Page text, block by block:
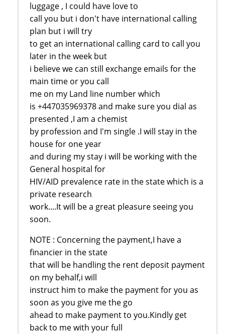
luggage , I could have love to
call you but i don't have international calling
plan but i will try
to get an international calling card to call you
later in the week but
i believe we can still exchange emails for the
main time or you call
me on my Land line number which
is +447035969378 and make sure you dial as
presented ,I am a chemist
by profession and I'm single .I will stay in the
house for one year
and during my stay i will be working with the
General hospital for
HIV/AID prevalence rate in the state which is a
private research
work....It will be a great pleasure seeing you
soon.
NOTE : Concerning the payment,I have a
financier in the state
that will be handling the rent deposit payment
on my behalf,i will
instruct him to make the payment for you as
soon as you give me the go
ahead to make payment to you.Kindly get
back to me with your full